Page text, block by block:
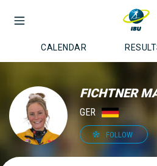
CALENDAR
FICHTNER
GER
FOLLOW